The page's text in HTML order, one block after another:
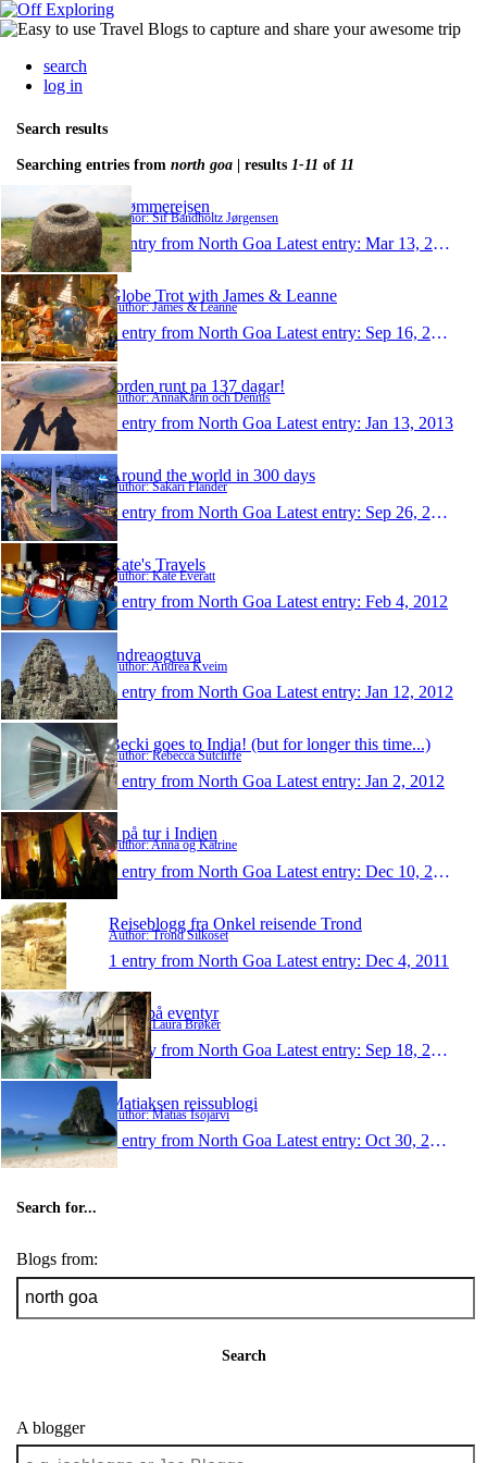
search
log in
Search results
Searching entries from north goa | results 1-11 of 11
Drømmerejsen
Author: Sif Bandholtz Jørgensen
1 entry from North Goa Latest entry: Mar 13, 2014
Globe Trot with James & Leanne
Author: James & Leanne
1 entry from North Goa Latest entry: Sep 16, 2013
Jorden runt pa 137 dagar!
Author: AnnaKarin och Dennis
1 entry from North Goa Latest entry: Jan 13, 2013
Around the world in 300 days
Author: Sakari Flander
1 entry from North Goa Latest entry: Sep 26, 2012
Kate's Travels
Author: Kate Everatt
1 entry from North Goa Latest entry: Feb 4, 2012
andreaogtuva
Author: Andrea Kveim
1 entry from North Goa Latest entry: Jan 12, 2012
Becki goes to India! (but for longer this time...)
Author: Rebecca Sutcliffe
1 entry from North Goa Latest entry: Jan 2, 2012
2 på tur i Indien
Author: Anna og Katrine
1 entry from North Goa Latest entry: Dec 10, 2011
Reiseblogg fra Onkel reisende Trond
Author: Trond Silkoset
1 entry from North Goa Latest entry: Dec 4, 2011
E&L på eventyr
Author: Laura Brøker
1 entry from North Goa Latest entry: Sep 18, 2011
Matiaksen reissublogi
Author: Matias Isojärvi
1 entry from North Goa Latest entry: Oct 30, 2009
Search for...
Blogs from:
Search
A blogger